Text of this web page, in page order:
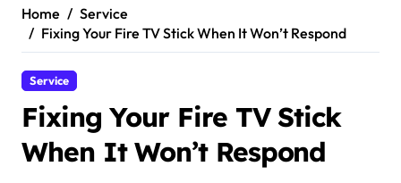
Home
Service
Fixing Your Fire TV Stick When It Won’t Respond
Service
Fixing Your Fire TV Stick
When It Won’t Respond